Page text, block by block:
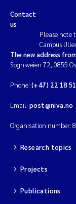
Saskia
Anders
Magnus
Marianne
Marc
Contact
us
Please note
Campus
The new address
Sognsveien 72, 0855
Phone: (+47) 22 18
Email: post@niva.no
Organisation number:
Research topics
Projects
Publications